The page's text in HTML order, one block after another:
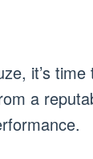
it’s
a